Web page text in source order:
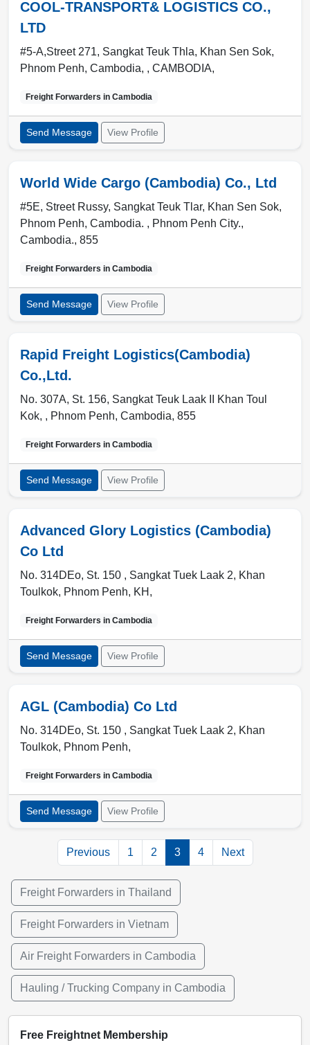
COOL-TRANSPORT& LOGISTICS CO.,
LTD
#5-A,Street 271, Sangkat Teuk Thla, Khan Sen Sok,
Phnom Penh, Cambodia, , CAMBODIA,
Freight Forwarders in Cambodia
Send Message View Profile
World Wide Cargo (Cambodia) Co., Ltd
#5E, Street Russy, Sangkat Teuk Tlar, Khan Sen Sok,
Phnom Penh, Cambodia. , Phnom Penh City.,
Cambodia., 855
Freight Forwarders in Cambodia
Send Message View Profile
Rapid Freight Logistics(Cambodia)
Co.,Ltd.
No. 307A, St. 156, Sangkat Teuk Laak II Khan Toul
Kok, , Phnom Penh, Cambodia, 855
Freight Forwarders in Cambodia
Send Message View Profile
Advanced Glory Logistics (Cambodia)
Co Ltd
No. 314DEo, St. 150 , Sangkat Tuek Laak 2, Khan
Toulkok, Phnom Penh, KH ,
Freight Forwarders in Cambodia
Send Message View Profile
AGL (Cambodia) Co Ltd
No. 314DEo, St. 150 , Sangkat Tuek Laak 2, Khan
Toulkok, Phnom Penh,
Freight Forwarders in Cambodia
Send Message View Profile
Previous 1 2 3 4 Next
Freight Forwarders in Thailand
Freight Forwarders in Vietnam
Air Freight Forwarders in Cambodia
Hauling / Trucking Company in Cambodia
Free Freightnet Membership